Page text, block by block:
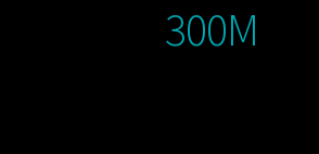
300M